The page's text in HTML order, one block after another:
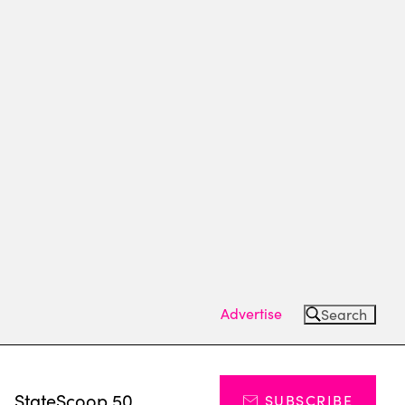
Advertise Search
StateScoop 50 SUBSCRIBE